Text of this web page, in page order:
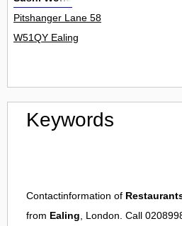
Pitshanger Lane 58
W51QY Ealing
Keywords
Contactinformation of
from Ealing, London. Call